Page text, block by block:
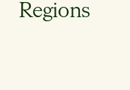
Regions